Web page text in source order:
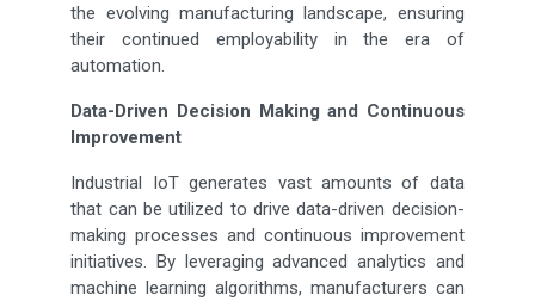
the evolving manufacturing landscape, ensuring
their continued employability in the era of
automation.
Data-Driven Decision Making and Continuous
Improvement
Industrial IoT generates vast amounts of data
that can be utilized to drive data-driven decision-
making processes and continuous improvement
initiatives. By leveraging advanced analytics and
machine learning algorithms, manufacturers can